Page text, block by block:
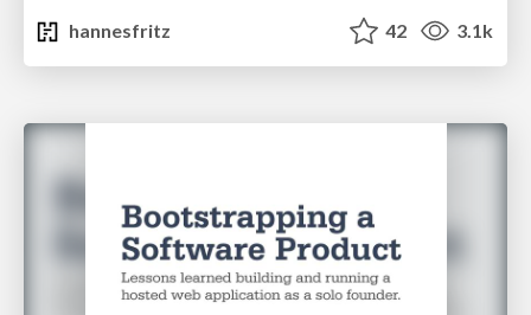
hannesfritz
42 3.1k